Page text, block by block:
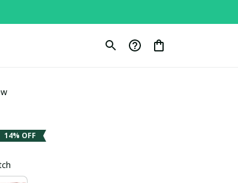
14% OFF